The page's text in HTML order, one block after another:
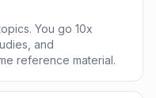
You go 10x
and
reference material.